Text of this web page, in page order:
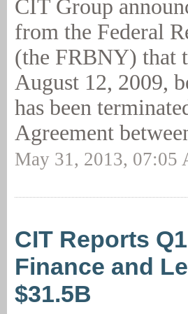
CIT Group
from the Federal
(the FRBNY) that
August 12, 2009,
has been
Agreement
May 31, 2013, 07:05
CIT Reports
Finance and
$31.5B